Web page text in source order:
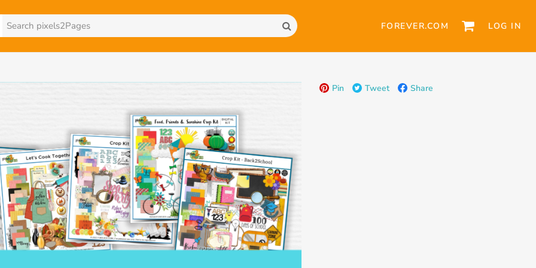
FOREVER.COM LOG IN
Pin Tweet Share